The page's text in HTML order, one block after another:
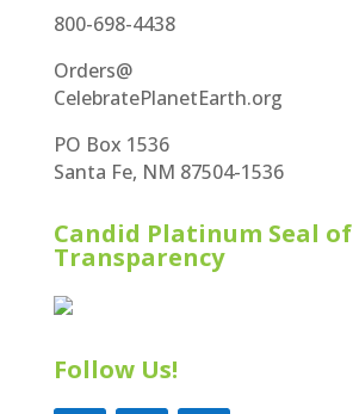
800-698-4438
Orders@
CelebratePlanetEarth.org
PO Box 1536
Santa Fe, NM 87504-1536
Candid Platinum Seal of
Transparency
Follow Us!